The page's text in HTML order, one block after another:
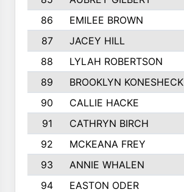
86
EMILEE BROWN
87
JACEY HILL
88
LYLAH ROBERTSON
89
BROOKLYN KONESHECK
90
CALLIE HACKE
91
CATHRYN BIRCH
92
MCKEANA FREY
93
ANNIE WHALEN
94
EASTON ODER